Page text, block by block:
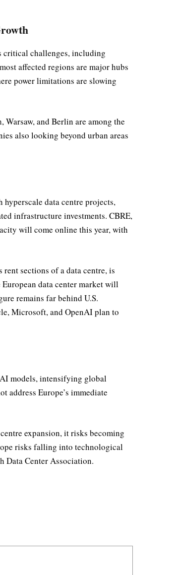
critical challenges, including
affected regions are major hubs
power limitations are slowing
and Berlin are among the
also looking beyond urban areas
data centre projects,
infrastructure investments. CBRE,
will come online this year, with
sections of a data centre, is
data center market will
remains far behind U.S.
Microsoft, and OpenAI plan to
models, intensifying global
Europe’s immediate
expansion, it risks becoming
risks falling into technological
Data Center Association.